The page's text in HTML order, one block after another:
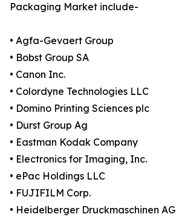
Packaging Market include-
• Agfa-Gevaert Group
• Bobst Group SA
• Canon Inc.
• Colordyne Technologies LLC
• Domino Printing Sciences plc
• Durst Group Ag
• Eastman Kodak Company
• Electronics for Imaging, Inc.
• ePac Holdings LLC
• FUJIFILM Corp.
• Heidelberger Druckmaschinen AG